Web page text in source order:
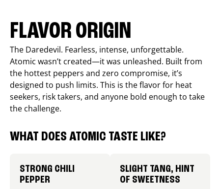
FLAVOR ORIGIN
The Daredevil. Fearless, intense, unforgettable.
Atomic wasn’t created—it was unleashed. Built from
the hottest peppers and zero compromise, it’s
designed to push limits. This is the flavor for heat
seekers, risk takers, and anyone bold enough to take
the challenge.
WHAT DOES ATOMIC TASTE LIKE?
STRONG CHILI
PEPPER
SLIGHT TANG, HINT
OF SWEETNESS